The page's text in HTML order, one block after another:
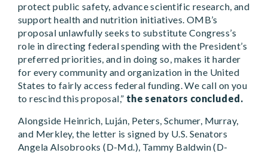
protect public safety, advance scientific research, and
support health and nutrition initiatives. OMB’s
proposal unlawfully seeks to substitute Congress’s
role in directing federal spending with the President’s
preferred priorities, and in doing so, makes it harder
for every community and organization in the United
States to fairly access federal funding. We call on you
to rescind this proposal,” the senators concluded.
Alongside Heinrich, Luján, Peters, Schumer, Murray,
and Merkley, the letter is signed by U.S. Senators
Angela Alsobrooks (D-Md.), Tammy Baldwin (D-